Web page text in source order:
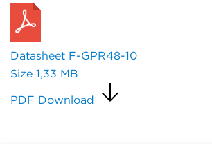
Datasheet F-GPR48-10
Size 1,33 MB
PDF Download